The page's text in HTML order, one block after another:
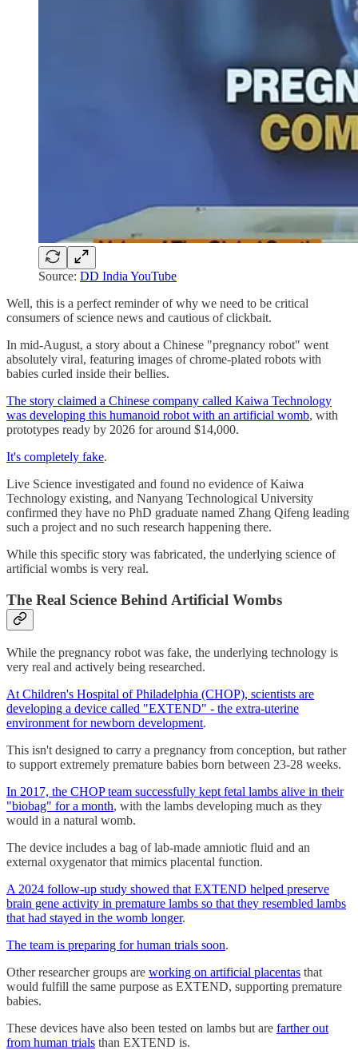
Source: DD India YouTube
Well, this is a perfect reminder of why we need to be critical
consumers of science news and cautious of clickbait.
In mid-August, a story about a Chinese "pregnancy robot" went
absolutely viral, featuring images of chrome-plated robots with
babies curled inside their bellies.
The story claimed a Chinese company called Kaiwa Technology
was developing this humanoid robot with an artificial womb, with
prototypes ready by 2026 for around $14,000.
It's completely fake.
Live Science investigated and found no evidence of Kaiwa
Technology existing, and Nanyang Technological University
confirmed they have no PhD graduate named Zhang Qifeng leading
such a project and no such research happening there.
While this specific story was fabricated, the underlying science of
artificial wombs is very real.
The Real Science Behind Artificial Wombs
While the pregnancy robot was fake, the underlying technology is
very real and actively being researched.
At Children's Hospital of Philadelphia (CHOP), scientists are
developing a device called "EXTEND" - the extra-uterine
environment for newborn development.
This isn't designed to carry a pregnancy from conception, but rather
to support extremely premature babies born between 23-28 weeks.
In 2017, the CHOP team successfully kept fetal lambs alive in their
"biobag" for a month, with the lambs developing much as they
would in a natural womb.
The device includes a bag of lab-made amniotic fluid and an
external oxygenator that mimics placental function.
A 2024 follow-up study showed that EXTEND helped preserve
brain gene activity in premature lambs so that they resembled lambs
that had stayed in the womb longer.
The team is preparing for human trials soon.
Other researcher groups are working on artificial placentas that
would fulfill the same purpose as EXTEND, supporting premature
babies.
These devices have also been tested on lambs but are farther out
from human trials than EXTEND is.